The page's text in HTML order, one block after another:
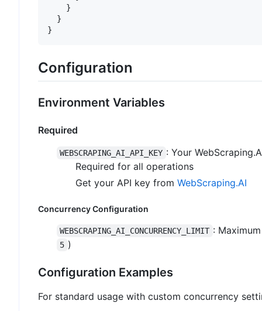
}
}
}
Configuration
Environment Variables
Required
WEBSCRAPING_AI_API_KEY : Your
Required for all operations
Get your API key from WebScraping.AI
Concurrency Configuration
WEBSCRAPING_AI_CONCURRENCY_LIMIT :
5 )
Configuration Examples
For standard usage with custom concurrency